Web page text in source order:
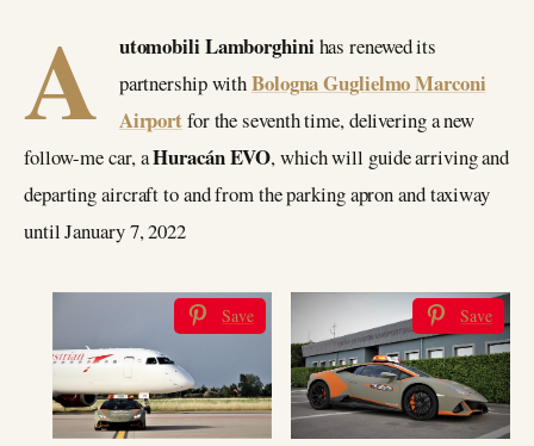
A utomobili Lamborghinihas renewed its
partnership withBologna Guglielmo Marconi
Airportfor the seventh time, delivering a new
follow-me car, aHuracán EVO, which will guide arriving and
departing aircraft to and from the parking apron and taxiway
until January 7, 2022
Save Save